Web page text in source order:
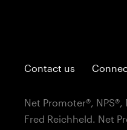
Contact us
Net Promoter®,
Fred Reichheld. Net